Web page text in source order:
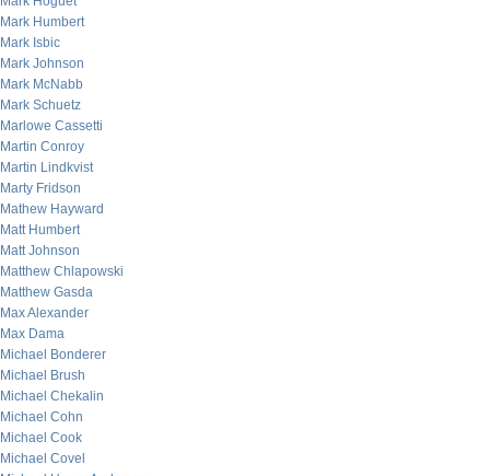
Mark Humbert
Mark Isbic
Mark Johnson
Mark McNabb
Mark Schuetz
Marlowe Cassetti
Martin Conroy
Martin Lindkvist
Marty Fridson
Mathew Hayward
Matt Humbert
Matt Johnson
Matthew Chlapowski
Matthew Gasda
Max Alexander
Max Dama
Michael Bonderer
Michael Brush
Michael Chekalin
Michael Cohn
Michael Cook
Michael Covel